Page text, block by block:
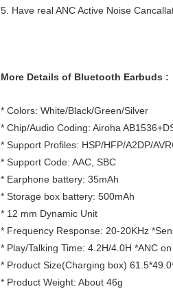
5. Have real ANC Active Noise
More Details of Bluetooth Earbuds :
* Colors: White/Black/Green/Silver
* Chip/Audio Coding: Airoha
* Support Profiles: HSP/HFP/A2DP/
* Support Code: AAC, SBC
* Earphone battery: 35mAh
* Storage box battery: 500mAh
* 12 mm Dynamic Unit
* Frequency Response: 20-20KHz
* Play/Talking Time: 4.2H/4.0H *ANC
* Product Size(Charging box)
* Product Weight: About 46g